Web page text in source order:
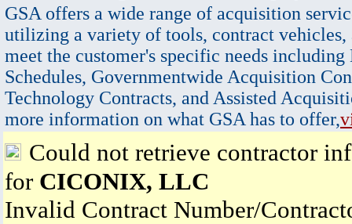
GSA offers a wide range of acquisition
utilizing a variety of tools, contract vehicles,
meet the customer's specific needs
Schedules, Governmentwide Acquisition
Technology Contracts, and Assisted
more information on what GSA has to offer,
Could not retrieve contractor
for CICONIX, LLC
Invalid Contract Number/